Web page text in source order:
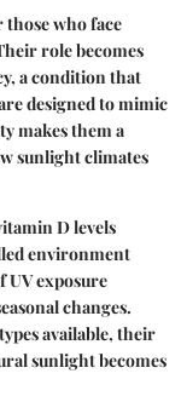
those who face
role becomes
a condition that
designed to mimic
makes them a
sunlight climates
D levels
environment
UV exposure
changes.
available, their
sunlight becomes